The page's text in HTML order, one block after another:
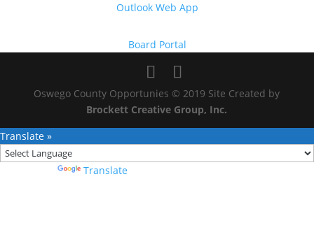
Outlook Web App
Board Portal
Oswego County Opportunies © 2019 Site Created by
Brockett Creative Group, Inc.
Translate »
Translate